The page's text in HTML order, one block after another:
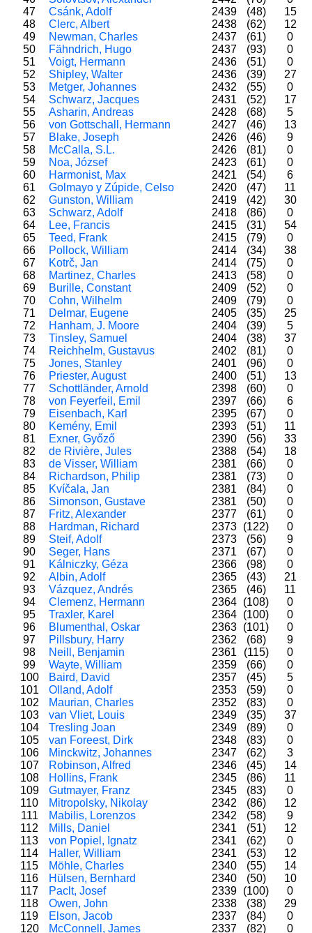
47
Csánk, Adolf 2439 (48)
15
48
Clerc, Albert 2438 (62)
12
49
Newman, Charles 2437 (61)
0
50
Fähndrich, Hugo 2437 (93)
0
51
Voigt, Hermann 2436 (51)
0
52
Shipley, Walter 2436 (39)
27
53
Metger, Johannes 2432 (55)
0
54
Schwarz, Jacques 2431 (52)
17
55
Asharin, Andreas 2428 (68)
5
56
von Gottschall, Hermann 2427 (46)
13
57
Blake, Joseph 2426 (46)
9
58
McCalla, S.L. 2426 (81)
0
59
Noa, József 2423 (61)
0
60
Harmonist, Max 2421 (54)
6
61
Golmayo y Zúpide, Celso 2420 (47)
11
62
Gunston, William 2419 (42)
30
63
Schwarz, Adolf 2418 (86)
0
64
Lee, Francis 2415 (31)
54
65
Teed, Frank 2415 (79)
0
66
Pollock, William 2414 (34)
38
67
Kotrč, Jan 2414 (75)
0
68
Martinez, Charles 2413 (58)
0
69
Burille, Constant 2409 (52)
0
70
Cohn, Wilhelm 2409 (79)
0
71
Delmar, Eugene 2405 (35)
25
72
Hanham, J. Moore 2404 (39)
5
73
Tinsley, Samuel 2404 (38)
37
74
Reichhelm, Gustavus 2402 (81)
0
75
Jones, Stanley 2401 (96)
0
76
Priester, August 2400 (51)
13
77
Schottländer, Arnold 2398 (60)
0
78
von Feyerfeil, Emil 2397 (66)
6
79
Eisenbach, Karl 2395 (67)
0
80
Kemény, Emil 2393 (51)
11
81
Exner, Győző 2390 (56)
33
82
de Rivière, Jules 2388 (54)
18
83
de Visser, William 2381 (66)
0
84
Richardson, Philip 2381 (73)
0
85
Kvíčala, Jan 2381 (84)
0
86
Simonson, Gustave 2381 (50)
0
87
Fritz, Alexander 2377 (61)
0
88
Hardman, Richard 2373 (122)
0
89
Steif, Adolf 2373 (56)
9
90
Seger, Hans 2371 (67)
0
91
Kálniczky, Géza 2366 (98)
0
92
Albin, Adolf 2365 (43)
21
93
Vázquez, Andrés 2365 (46)
11
94
Clemenz, Hermann 2364 (108)
0
95
Traxler, Karel 2364 (100)
0
96
Blumenthal, Oskar 2363 (101)
0
97
Pillsbury, Harry 2362 (68)
9
98
Neill, Benjamin 2361 (115)
0
99
Wayte, William 2359 (66)
0
100
Baird, David 2357 (45)
5
101
Olland, Adolf 2353 (59)
0
102
Maurian, Charles 2352 (83)
0
103
van Vliet, Louis 2349 (35)
37
104
Tresling Joan 2349 (89)
0
105
van Foreest, Dirk 2348 (83)
0
106
Minckwitz, Johannes 2347 (62)
3
107
Robinson, Alfred 2346 (45)
14
108
Hollins, Frank 2345 (86)
11
109
Gutmayer, Franz 2345 (83)
0
110
Mitropolsky, Nikolay 2342 (86)
12
111
Mabilis, Lorenzos 2342 (58)
9
112
Mills, Daniel 2341 (51)
12
113
von Popiel, Ignatz 2341 (62)
0
114
Haller, William 2341 (53)
12
115
Möhle, Charles 2340 (55)
14
116
Hülsen, Bernhard 2340 (50)
10
117
Paclt, Josef 2339 (100)
0
118
Owen, John 2338 (38)
29
119
Elson, Jacob 2337 (84)
0
120
McConnell, James 2337 (82)
0